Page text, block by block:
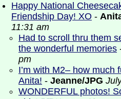
Happy National
Friendship Day! XO -
11:31 am
Had to scroll thru them
the wonderful memories
pm
I’m with M2– how much
Anita! - Jeanne/JPG
WONDERFUL photos!